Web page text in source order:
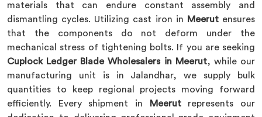
materials that can endure constant assembly and
dismantling cycles. Utilizing cast iron in
Meerutensures
that the components do not deform under the
mechanical stress of tightening bolts. If you are seeking
Cuplock Ledger Blade Wholesalers in Meerut, while our
manufacturing unit is in Jalandhar, we supply bulk
quantities to keep regional projects moving forward
efficiently. Every shipment in
Meerutrepresents our